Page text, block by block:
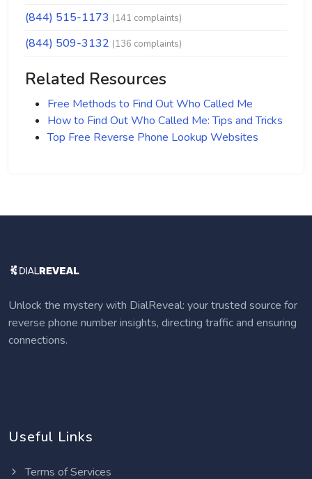
(844) 515-1173 (141 complaints)
(844) 509-3132 (136 complaints)
Related Resources
Free Methods to Find Out Who Called Me
How to Find Out Who Called Me: Tips and Tricks
Top Free Reverse Phone Lookup Websites
Unlock the mystery with DialReveal: your trusted source for
reverse phone number insights, directing traffic and ensuring
connections.
Useful Links
Terms of Services